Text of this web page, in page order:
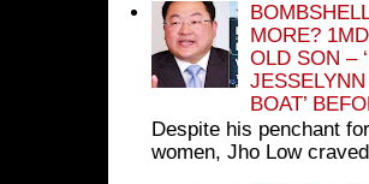
MORE?
OLD SON –
BOAT’
Despite his penchant
women, Jho Low